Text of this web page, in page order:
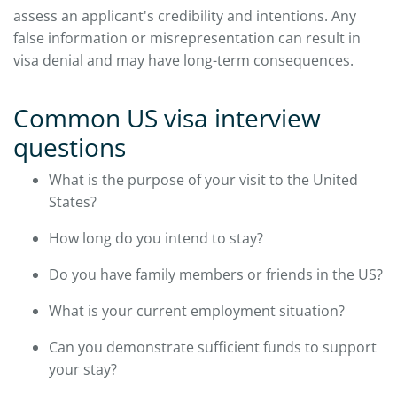
assess an applicant's credibility and intentions. Any
false information or misrepresentation can result in
visa denial and may have long-term consequences.
Common US visa interview
questions
What is the purpose of your visit to the United
States?
How long do you intend to stay?
Do you have family members or friends in the US?
What is your current employment situation?
Can you demonstrate sufficient funds to support
your stay?